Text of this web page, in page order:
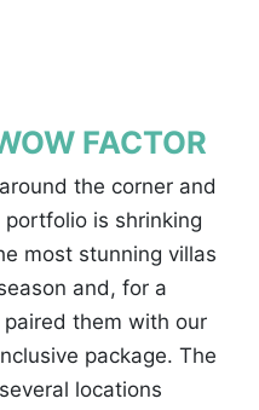
FACTOR
the corner and
is shrinking
most stunning villas
and, for a
them with our
package. The
locations